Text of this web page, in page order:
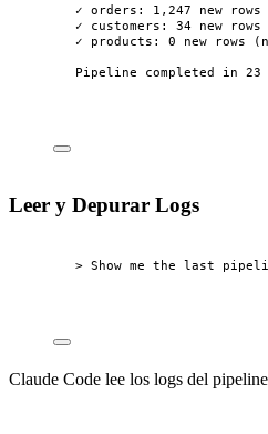
✓ orders: 1,247 new
✓ customers: 34 new
✓ products: 0 new rows
Pipeline completed in 23
Leer y Depurar Logs
> Show me the last
Claude Code lee los logs del